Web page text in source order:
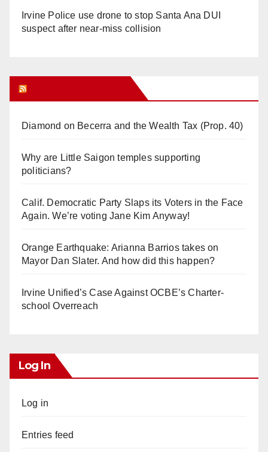
Irvine Police use drone to stop Santa Ana DUI
suspect after near-miss collision
Diamond on Becerra and the Wealth Tax (Prop. 40)
Why are Little Saigon temples supporting
politicians?
Calif. Democratic Party Slaps its Voters in the Face
Again. We’re voting Jane Kim Anyway!
Orange Earthquake: Arianna Barrios takes on
Mayor Dan Slater. And how did this happen?
Irvine Unified’s Case Against OCBE’s Charter-
school Overreach
Log In
Log in
Entries feed